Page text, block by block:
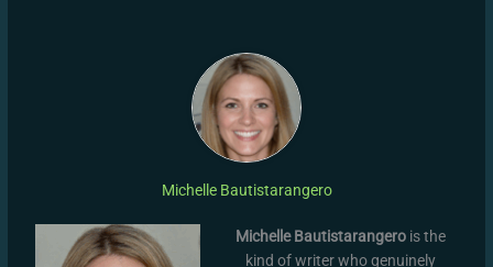
Michelle Bautistarangero
Michelle Bautistarangerois the
kind of writer who genuinely